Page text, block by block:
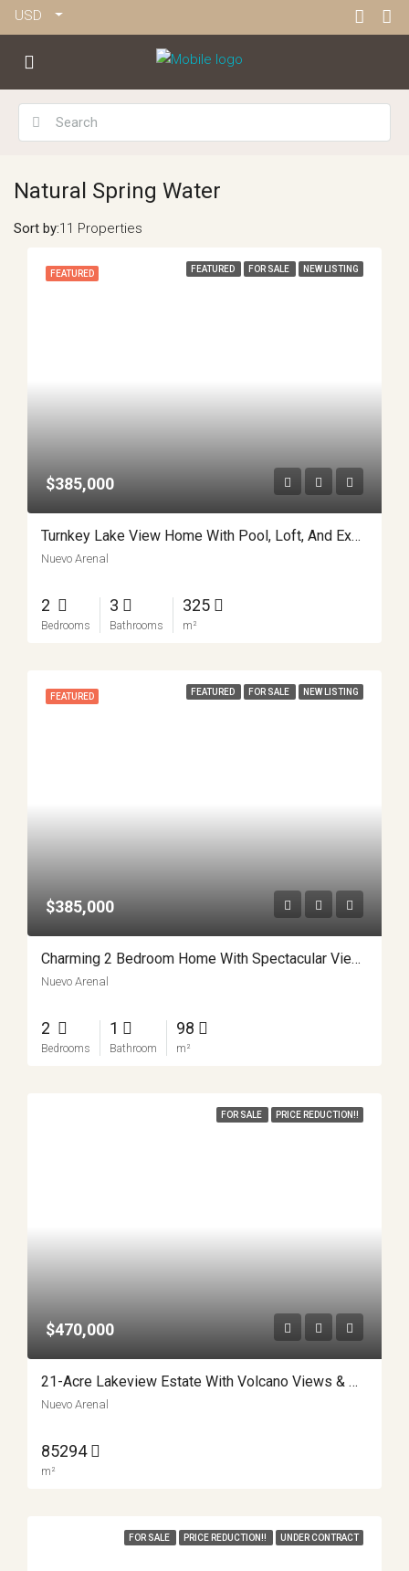
USD
Natural Spring Water
11 Properties
Sort by:
FEATURED FEATURED FOR SALE NEW LISTING
$385,000
Turnkey Lake View Home With Pool, Loft, And Expansion Potential In Nuevo Arenal APMLS0044
Nuevo Arenal
2
Bedrooms
3
Bathrooms
325
m²
FEATURED FEATURED FOR SALE NEW LISTING
$385,000
Charming 2 Bedroom Home With Spectacular Views Minutes From Nuevo Arenal APMLS0037
Nuevo Arenal
2
Bedrooms
1
Bathroom
98
m²
FOR SALE PRICE REDUCTION!!
$470,000
21-Acre Lakeview Estate With Volcano Views & Multiple Building Sites APMLS0040
Nuevo Arenal
85294
m²
FOR SALE PRICE REDUCTION!! UNDER CONTRACT